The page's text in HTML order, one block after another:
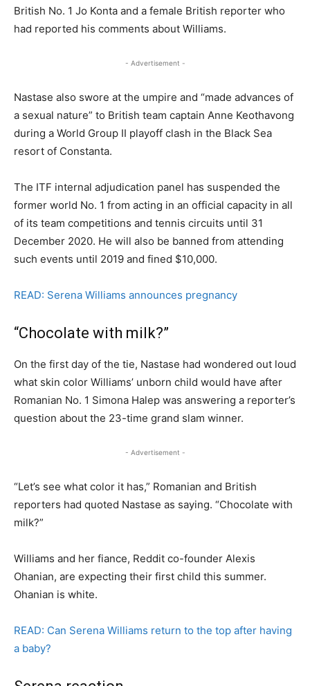
British No. 1 Jo Konta and a female British reporter who
had reported his comments about Williams.
- Advertisement -
Nastase also swore at the umpire and “made advances of
a sexual nature” to British team captain Anne Keothavong
during a World Group II playoff clash in the Black Sea
resort of Constanta.
The ITF internal adjudication panel has suspended the
former world No. 1 from acting in an official capacity in all
of its team competitions and tennis circuits until 31
December 2020. He will also be banned from attending
such events until 2019 and fined $10,000.
READ: Serena Williams announces pregnancy
“Chocolate with milk?”
On the first day of the tie, Nastase had wondered out loud
what skin color Williams’ unborn child would have after
Romanian No. 1 Simona Halep was answering a reporter’s
question about the 23-time grand slam winner.
- Advertisement -
“Let’s see what color it has,” Romanian and British
reporters had quoted Nastase as saying. “Chocolate with
milk?”
Williams and her fiance, Reddit co-founder Alexis
Ohanian, are expecting their first child this summer.
Ohanian is white.
READ: Can Serena Williams return to the top after having
a baby?